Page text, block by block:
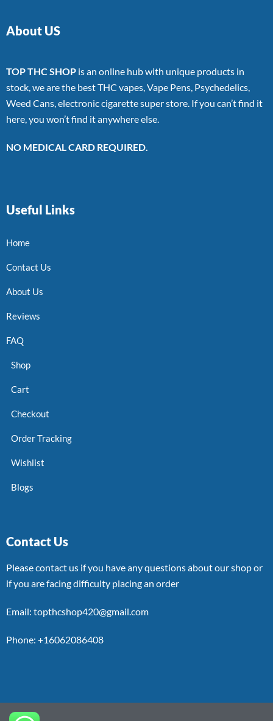
About US
TOP THC SHOP is an online hub with unique products in
stock, we are the best THC vapes, Vape Pens, Psychedelics,
Weed Cans, electronic cigarette super store. If you can’t find it
here, you won’t find it anywhere else.
NO MEDICAL CARD REQUIRED.
Useful Links
Home
Contact Us
About Us
Reviews
FAQ
Shop
Cart
Checkout
Order Tracking
Wishlist
Blogs
Contact Us
Please contact us if you have any questions about our shop or
if you are facing difficulty placing an order
Email: topthcshop420@gmail.com
Phone: +16062086408